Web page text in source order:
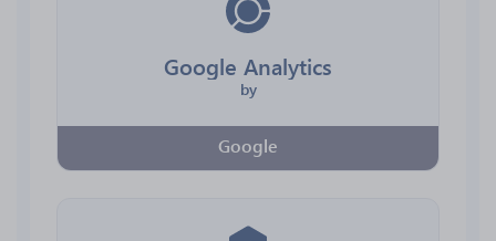
Google Analytics
by
Google